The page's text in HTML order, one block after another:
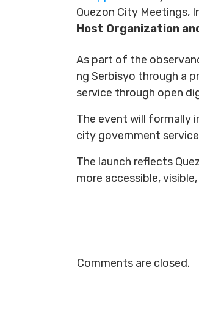
Quezon City Meetings,
Host Organization
As part of the
ng Serbisyo through a
service through open
The event will formally
city government
The launch reflects
more accessible,
Comments are closed.